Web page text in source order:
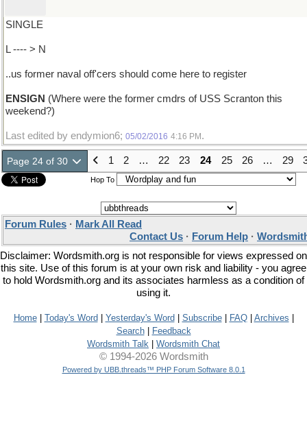
SINGLE
L ---- > N
..us former naval off'cers should come here to register
ENSIGN (Where were the former cmdrs of USS Scranton this
weekend?)
Last edited by endymion6; 05/02/2016 4:16 PM .
Page 24 of 30 1 2 … 22 23 24 25 26 … 29
Hop To
Forum Rules · Mark All Read
Contact Us · Forum Help ·
Disclaimer: Wordsmith.org is not responsible for views expressed on
this site. Use of this forum is at your own risk and liability - you agree
to hold Wordsmith.org and its associates harmless as a condition of
using it.
Home| Today's Word Yesterday's Word Subscribe| FAQ| Archives
Search|
Feedback
Wordsmith Talk
Wordsmith Chat
© 1994-2026 Wordsmith
Powered by UBB.threads™ PHP Forum Software 8.0.1